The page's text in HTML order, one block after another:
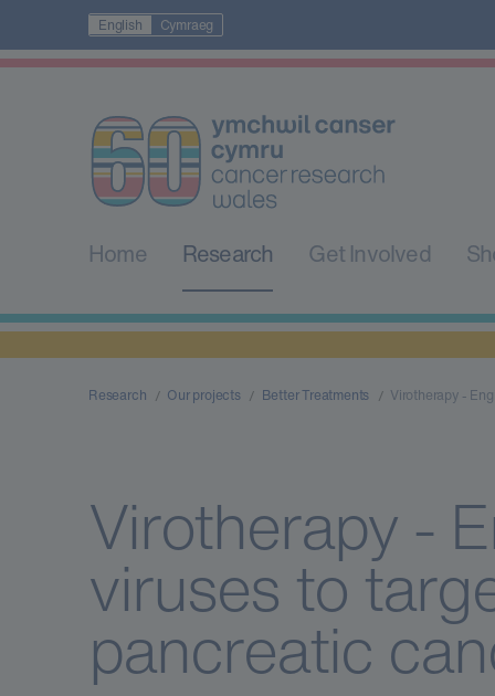
English Cymraeg
Home Research Get Involved
Research Our projects Better Treatments Virotherapy -
Virotherapy -
viruses to
pancreatic